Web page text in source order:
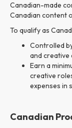
Canadian-made
Canadian content
To qualify as
Controlled
and creative
Earn a
creative
expenses in
Canadian